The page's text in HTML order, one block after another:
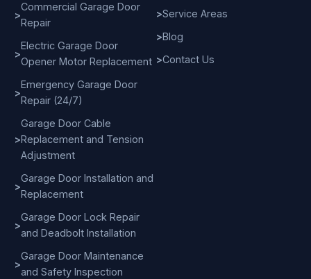
>
Commercial Garage Door
Repair
>
Electric Garage Door
Opener Motor Replacement
>
Emergency Garage Door
Repair (24/7)
>
Garage Door Cable
Replacement and Tension
Adjustment
>
Garage Door Installation and
Replacement
>
Garage Door Lock Repair
and Deadbolt Installation
>
Garage Door Maintenance
and Safety Inspection
>Service Areas
>Blog
>Contact Us